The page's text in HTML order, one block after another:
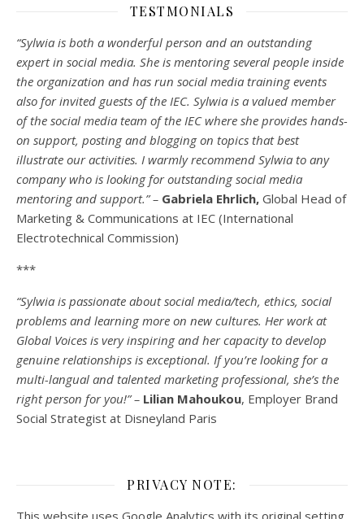
TESTMONIALS
“Sylwia is both a wonderful person and an outstanding
expert in social media. She is mentoring several people inside
the organization and has run social media training events
also for invited guests of the IEC. Sylwia is a valued member
of the social media team of the IEC where she provides hands-
on support, posting and blogging on topics that best
illustrate our activities. I warmly recommend Sylwia to any
company who is looking for outstanding social media
mentoring and support.” – Gabriela Ehrlich, Global Head of
Marketing & Communications at IEC (International
Electrotechnical Commission)
***
“Sylwia is passionate about social media/tech, ethics, social
problems and learning more on new cultures. Her work at
Global Voices is very inspiring and her capacity to develop
genuine relationships is exceptional. If you’re looking for a
multi-langual and talented marketing professional, she’s the
right person for you!” – Lilian Mahoukou, Employer Brand
Social Strategist at Disneyland Paris
PRIVACY NOTE: